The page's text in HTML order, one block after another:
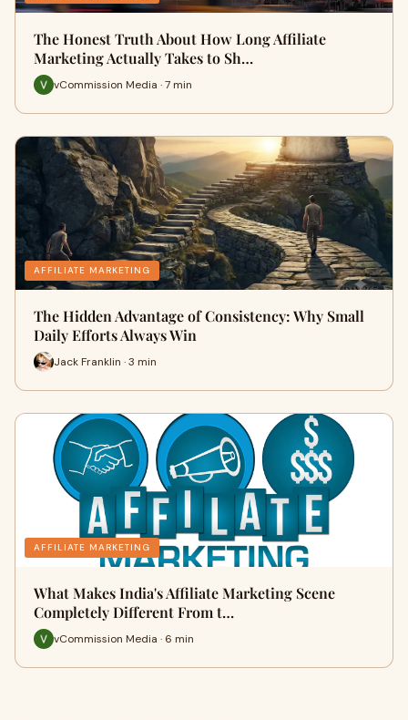
The Honest Truth About How Long Affiliate
Marketing Actually Takes to Sh…
vCommission Media · 7 min
AFFILIATE MARKETING
The Hidden Advantage of Consistency: Why Small
Daily Efforts Always Win
Jack Franklin · 3 min
AFFILIATE MARKETING
What Makes India's Affiliate Marketing Scene
Completely Different From t…
vCommission Media · 6 min